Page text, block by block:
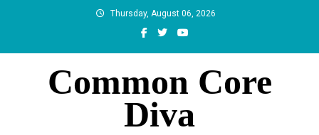
Thursday, August 06, 2026
Common Core
Diva